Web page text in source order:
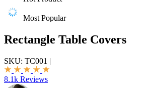
Most Popular
Rectangle Table Covers
SKU: TC001 |
8.1k Reviews